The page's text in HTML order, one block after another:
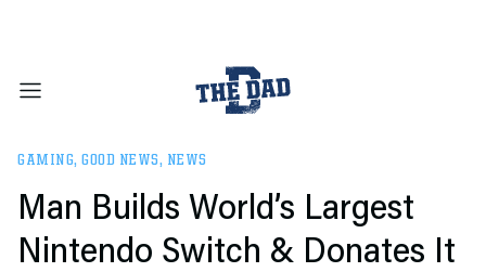
GAMING, GOOD NEWS, NEWS
Man Builds World’s Largest
Nintendo Switch & Donates It